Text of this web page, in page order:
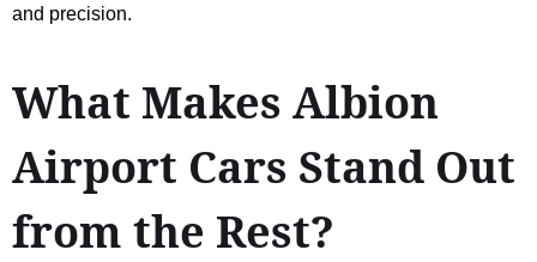
and precision.
What Makes Albion
Airport Cars Stand Out
from the Rest?